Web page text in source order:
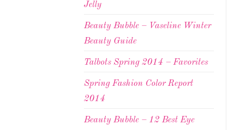
Jelly
Beauty Bubble – Vaseline Winter
Beauty Guide
Talbots Spring 2014 – Favorites
Spring Fashion Color Report
2014
Beauty Bubble – 12 Best Eye